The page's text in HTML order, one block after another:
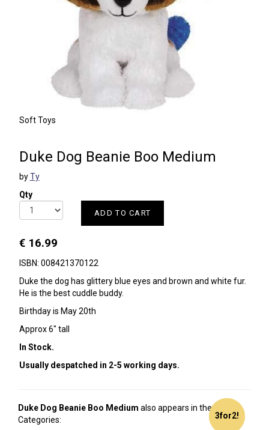
Duke Dog Beanie Boo Medium
byTy
Qty
ADD TO CART
€ 16.99
ISBN: 008421370122
Duke the dog has glittery blue eyes and brown and white fur.
He is the best cuddle buddy.
Birthday is May 20th
Approx 6" tall
In Stock.
Usually despatched in 2-5 working days.
Soft Toys
Duke Dog Beanie Boo Medium also appears in these
Categories:
3for2!
3for2!